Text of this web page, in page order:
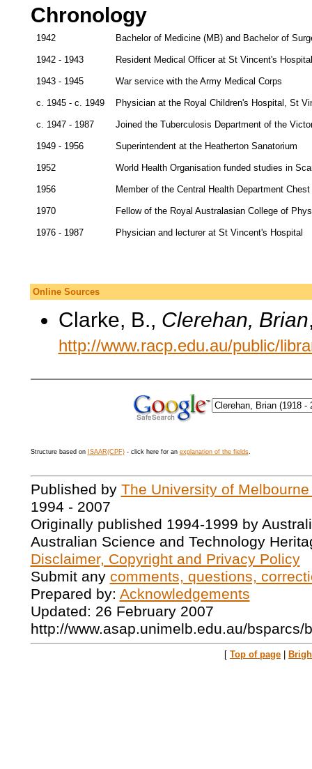
Chronology
1942 Bachelor of Medicine (MB) and Bachelor of
1942 - 1943 Resident Medical Officer at St Vincent's
1943 - 1945 War service with the Army Medical Corps
c. 1945 - c. 1949 Physician at the Royal Children's Hospital, St
c. 1947 - 1987 Joined the Tuberculosis Department of the
1949 - 1956 Superintendent at the Heatherton Sanatorium
1952 World Health Organisation funded studies in
1956 Member of the Central Health Department
1970 Fellow of the Royal Australasian College of
1976 - 1987 Physician and lecturer at St Vincent's Hospital
Online Sources
Clarke, B., Clerehan, Brian
http://www.racp.edu.au/public/
Structure based on ISAAR(CPF)- click here for an explanation of the fields.
Published by The University of
1994 - 2007
Originally published 1994-1999 by
Australian Science and Technology
Disclaimer, Copyright and Privacy Policy
Submit any comments, questions,
Prepared by: Acknowledgements
Updated: 26 February 2007
http://www.asap.unimelb.edu.au/bsparcs/
[ Top of page |